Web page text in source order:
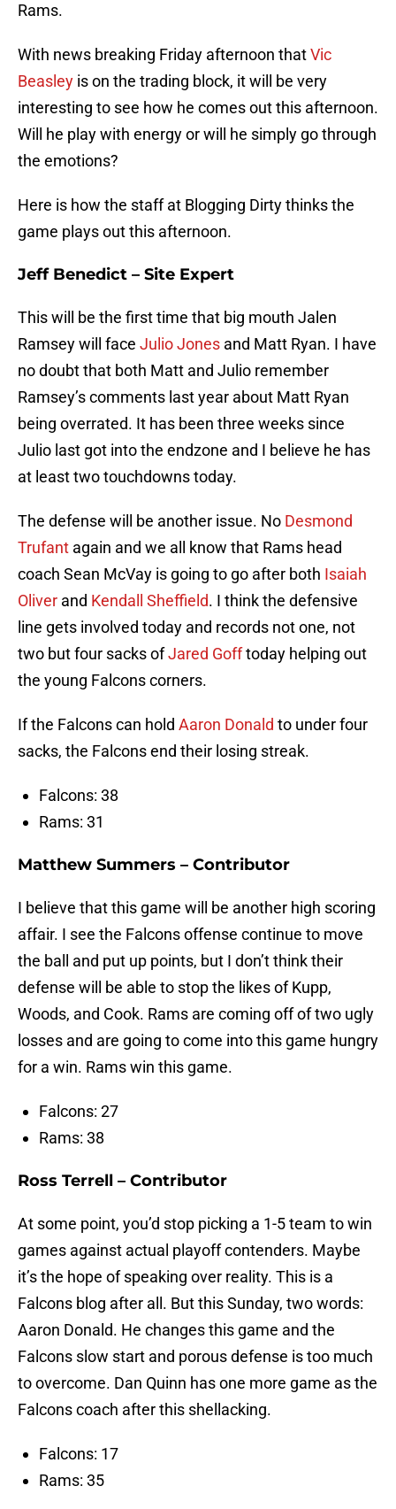
Rams.
With news breaking Friday afternoon thatVic
Beasley is on the trading block, it will be very
interesting to see how he comes out this afternoon.
Will he play with energy or will he simply go through
the emotions?
Here is how the staff at Blogging Dirty thinks the
game plays out this afternoon.
Jeff Benedict – Site Expert
This will be the first time that big mouth Jalen
Ramsey will face Julio Jones and Matt Ryan. I have
no doubt that both Matt and Julio remember
Ramsey’s comments last year about Matt Ryan
being overrated. It has been three weeks since
Julio last got into the endzone and I believe he has
at least two touchdowns today.
The defense will be another issue. No Desmond
Trufant again and we all know that Rams head
coach Sean McVay is going to go after both Isaiah
Oliver and Kendall Sheffield. I think the defensive
line gets involved today and records not one, not
two but four sacks ofJared Gofftoday helping out
the young Falcons corners.
If the Falcons can hold Aaron Donald to under four
sacks, the Falcons end their losing streak.
Falcons: 38
Rams: 31
Matthew Summers – Contributor
I believe that this game will be another high scoring
affair. I see the Falcons offense continue to move
the ball and put up points, but I don’t think their
defense will be able to stop the likes of Kupp,
Woods, and Cook. Rams are coming off of two ugly
losses and are going to come into this game hungry
for a win. Rams win this game.
Falcons: 27
Rams: 38
Ross Terrell – Contributor
At some point, you’d stop picking a 1-5 team to win
games against actual playoff contenders. Maybe
it’s the hope of speaking over reality. This is a
Falcons blog after all. But this Sunday, two words:
Aaron Donald. He changes this game and the
Falcons slow start and porous defense is too much
to overcome. Dan Quinn has one more game as the
Falcons coach after this shellacking.
Falcons: 17
Rams: 35